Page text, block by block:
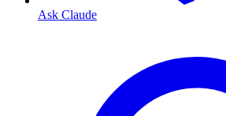
Ask Claude